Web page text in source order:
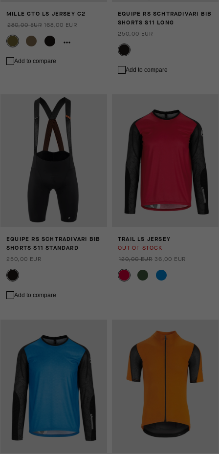
MILLE GTO LS JERSEY C2
280,00 EUR 168,00 EUR
Add to compare
EQUIPE RS SCHTRADIVARI BIB
SHORTS S11 LONG
250,00 EUR
Add to compare
EQUIPE RS SCHTRADIVARI BIB
SHORTS S11 STANDARD
250,00 EUR
Add to compare
TRAIL LS JERSEY
OUT OF STOCK
120,00 EUR 36,00 EUR